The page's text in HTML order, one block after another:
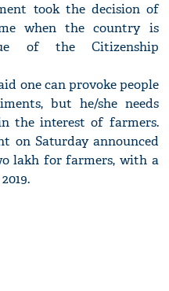
took the decision of
when the country is
of the Citizenship
one can provoke people
but he/she needs
the interest of farmers.
on Saturday announced
lakh for farmers, with a